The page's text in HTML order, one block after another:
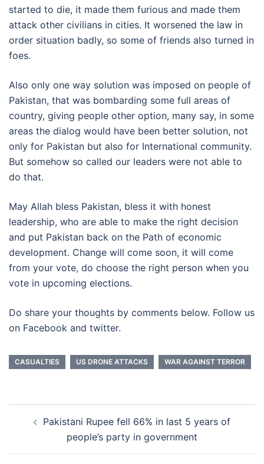
started to die, it made them furious and made them
attack other civilians in cities. It worsened the law in
order situation badly, so some of friends also turned in
foes.
Also only one way solution was imposed on people of
Pakistan, that was bombarding some full areas of
country, giving people other option, many say, in some
areas the dialog would have been better solution, not
only for Pakistan but also for International community.
But somehow so called our leaders were not able to
do that.
May Allah bless Pakistan, bless it with honest
leadership, who are able to make the right decision
and put Pakistan back on the Path of economic
development. Change will come soon, it will come
from your vote, do choose the right person when you
vote in upcoming elections.
Do share your thoughts by comments below. Follow us
on Facebook and twitter.
CASUALTIES US DRONE ATTACKS WAR AGAINST TERROR
navigation
Pakistani Rupee fell 66% in last 5 years of
people’s party in government